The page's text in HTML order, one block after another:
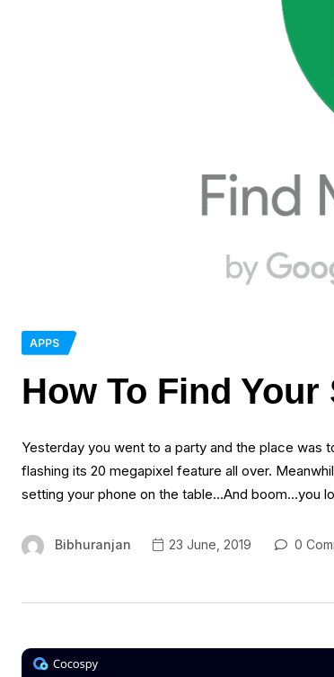
APPS
How To Find
Yesterday you went to a party and the place was
flashing its 20 megapixel feature all over.
setting your phone on the table…And boom…you
Bibhuranjan 23 June, 2019 0